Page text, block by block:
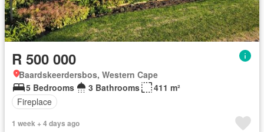
R 500 000
Baardskeerdersbos, Western Cape
5 Bedrooms
3 Bathrooms
411 m²
Fireplace
1 week + 4 days ago